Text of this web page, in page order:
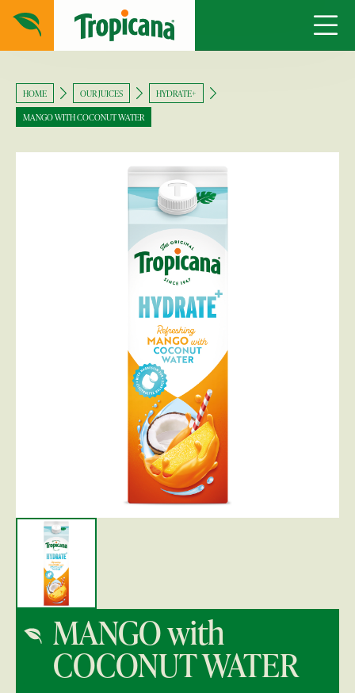
HOME OUR JUICES
HYDRATE+
MANGO WITH COCONUT WATER
MANGO with
COCONUT WATER